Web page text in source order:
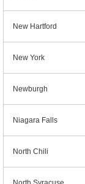
New Hartford
New York
Newburgh
Niagara Falls
North Chili